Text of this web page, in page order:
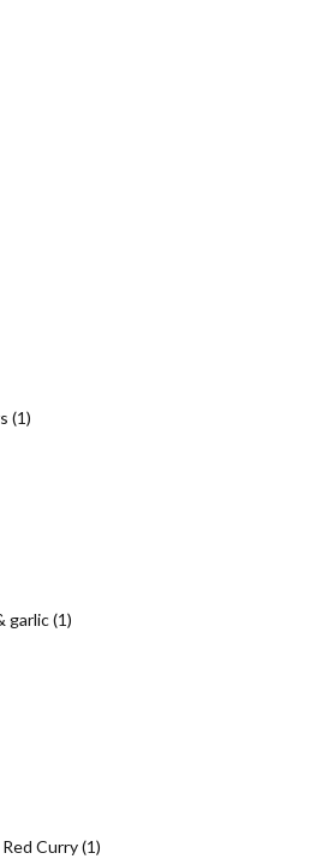
(1)
garlic(1)
Curry(1)